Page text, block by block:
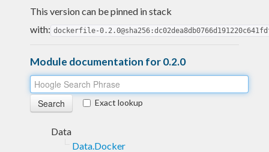
This version can be pinned in stack
with: dockerfile-
Module documentation for 0.2.0
Exact lookup
Data
Data.Docker